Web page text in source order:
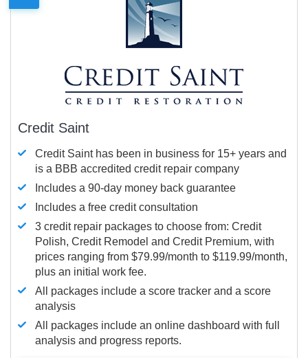
Credit Saint
Credit Saint has been in business for 15+ years and
is a BBB accredited credit repair company
Includes a 90-day money back guarantee
Includes a free credit consultation
3 credit repair packages to choose from: Credit
Polish, Credit Remodel and Credit Premium, with
prices ranging from $79.99/month to $119.99/month,
plus an initial work fee.
All packages include a score tracker and a score
analysis
All packages include an online dashboard with full
analysis and progress reports.